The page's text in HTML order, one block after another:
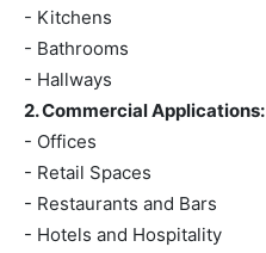
- Kitchens
- Bathrooms
- Hallways
2. Commercial Applications:
- Offices
- Retail Spaces
- Restaurants and Bars
- Hotels and Hospitality